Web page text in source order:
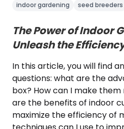
indoor gardening
seed breeders
The Power of Indoor
Unleash the
In this article, you will find
questions: what are the
box? How can I make
are the benefits of indoor
maximize the efficiency of